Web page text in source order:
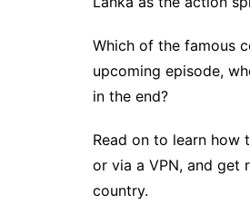
Which of the famous
upcoming episode,
in the end?
Read on to learn how
or via a VPN, and get
country.